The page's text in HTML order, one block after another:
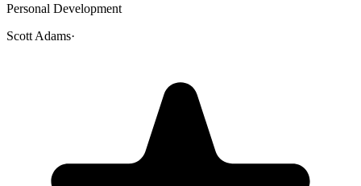
Personal Development
Scott Adams·